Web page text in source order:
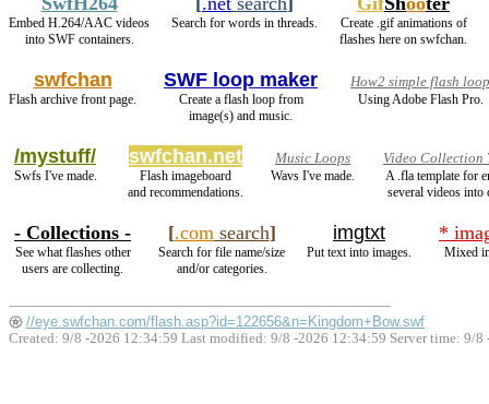
Embed H.264/AAC videos
into SWF containers.
Search for words in threads.
Create .gif animations of
flashes here on swfchan.
swfchan
Flash archive front page.
SWF loop maker
Create a flash loop from
image(s) and music.
How2 simple flash loop
Using Adobe Flash Pro.
/mystuff/
Swfs I've made.
swfchan.net
Flash imageboard
and recommendations.
Music Loops
Wavs I've made.
Video Collection
A .fla template for
several videos into
- Collections -
See what flashes other
users are collecting.
[.comsearch]
Search for file name/size
and/or categories.
imgtxt
Put text into images.
*
Mixed
//eye.swfchan.com/flash.asp?id=122656&n=Kingdom+Bow.swf
Created: 9/8 -2026 12:34:59 Last modified: 9/8 -2026 12:34:59 Server time: 9/